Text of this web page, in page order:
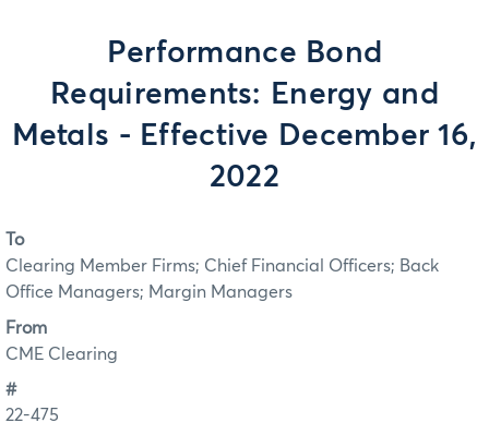
Performance Bond
Requirements: Energy and
Metals - Effective December 16,
2022
To
Clearing Member Firms; Chief Financial Officers; Back
Office Managers; Margin Managers
From
CME Clearing
#
22-475